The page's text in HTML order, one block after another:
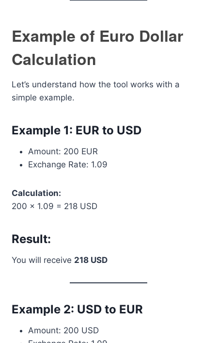
Example of Euro Dollar
Calculation
Let’s understand how the tool works with a
simple example.
Example 1: EUR to USD
Amount: 200 EUR
Exchange Rate: 1.09
Calculation:
200 × 1.09 = 218 USD
Result:
You will receive 218 USD
Example 2: USD to EUR
Amount: 200 USD